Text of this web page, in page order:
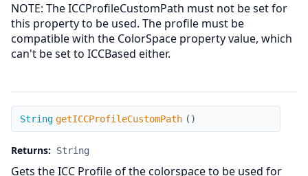
NOTE: The ICCProfileCustomPath must not be set for
this property to be used. The profile must be
compatible with the ColorSpace property value, which
can't be set to ICCBased either.
getICCProfileCustomPath
String getICCProfileCustomPath ( )
Returns: String
Gets the ICC Profile of the colorspace to be used for